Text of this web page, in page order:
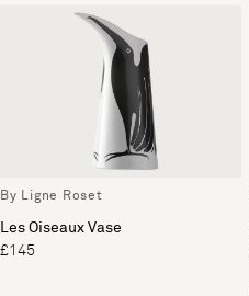
By Ligne Roset
Les Oiseaux Vase
£145